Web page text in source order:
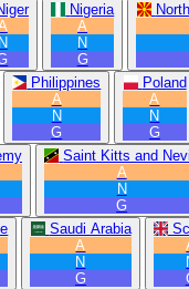
N
Nigeria
A
N
G
Philippines
A
N
G
Poland
A
N
G
Saint Kitts and
A
N
G
Saudi Arabia
A
N
G